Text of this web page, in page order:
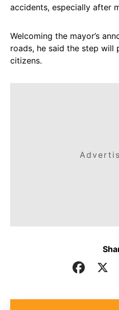
accidents, especially after
Welcoming the mayor’s
roads, he said the step will
citizens.